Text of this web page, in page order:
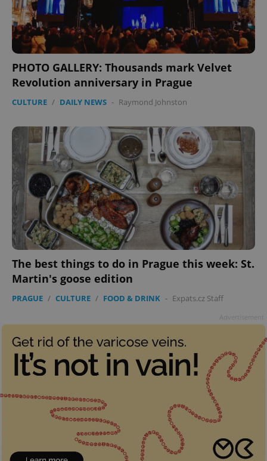
PHOTO GALLERY: Thousands mark Velvet
Revolution anniversary in Prague
CULTURE / DAILY NEWS - Raymond Johnston
The best things to do in Prague this week: St.
Martin's goose edition
PRAGUE / CULTURE / FOOD & DRINK - Expats.cz Staff